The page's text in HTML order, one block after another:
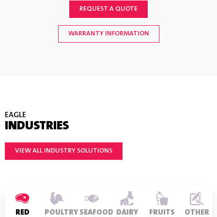
REQUEST A QUOTE
WARRANTY INFORMATION
EAGLE
INDUSTRIES
VIEW ALL INDUSTRY SOLUTIONS
RED
POULTRY SEAFOOD DAIRY
FRUITS
OTHER